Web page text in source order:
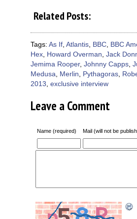
Facebook
new
window)
on
Twitter
new
window)
Pinterest
new
window)
new
window)
friend
in
new
Related Posts:
Tags: As If Atlantis BBC
BBC
Hex
Howard Overman Jack
Jemima Rooper, Johnny Capps
Medusa
Merlin Pythagoras
2013 exclusive interview
Leave a Comment
Name (required) Mail (will not be